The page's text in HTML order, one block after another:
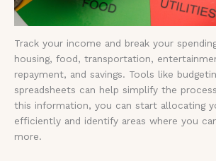
Track your income and break your
housing, food, transportation,
repayment, and savings. Tools like
spreadsheets can help simplify the
this information, you can start allocating
efficiently and identify areas where you
more.